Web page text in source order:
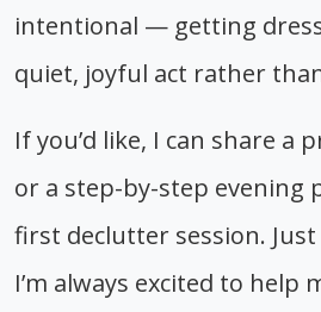
intentional — getting
quiet, joyful act rather
If you’d like, I can share a
or a step-by-step evening
first declutter session.
I’m always excited to help